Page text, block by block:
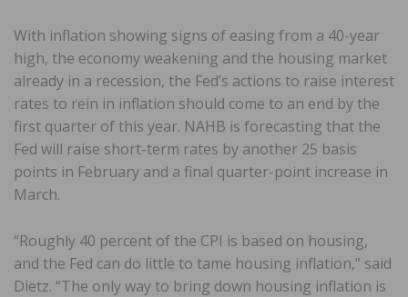
With inflation showing signs of easing from a 40-year
high, the economy weakening and the housing market
already in a recession, the Fed’s actions to raise interest
rates to rein in inflation should come to an end by the
first quarter of this year. NAHB is forecasting that the
Fed will raise short-term rates by another 25 basis
points in February and a final quarter-point increase in
March.
“Roughly 40 percent of the CPI is based on housing,
and the Fed can do little to tame housing inflation,” said
Dietz. “The only way to bring down housing inflation is